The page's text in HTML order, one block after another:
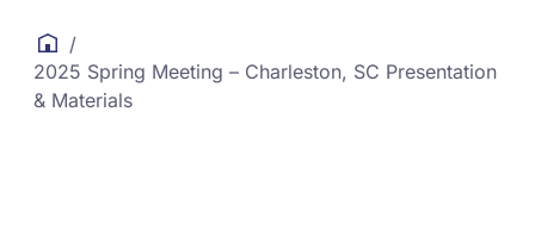
/
2025 Spring Meeting – Charleston, SC Presentation
& Materials